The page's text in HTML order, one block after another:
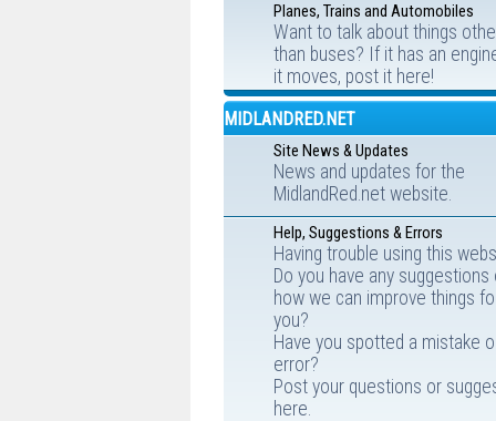
Planes, Trains and Automobiles
Want to talk about things
than buses? If it has an
it moves, post it here!
MIDLANDRED.NET
Site News & Updates
News and updates for the
MidlandRed.net website.
Help, Suggestions & Errors
Having trouble using this
Do you have any suggestions
how we can improve things
you?
Have you spotted a mistake
error?
Post your questions or
here.